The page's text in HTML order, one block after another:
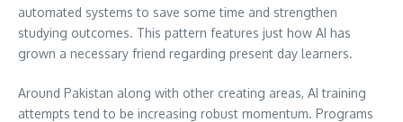
automated systems to save some time and strengthen
studying outcomes. This pattern features just how AI has
grown a necessary friend regarding present day learners.
Around Pakistan along with other creating areas, AI training
attempts tend to be increasing robust momentum. Programs